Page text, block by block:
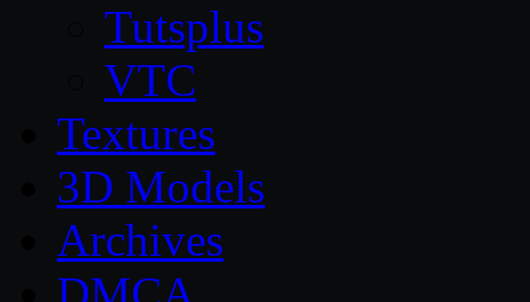
Tutsplus
VTC
Textures
3D Models
Archives